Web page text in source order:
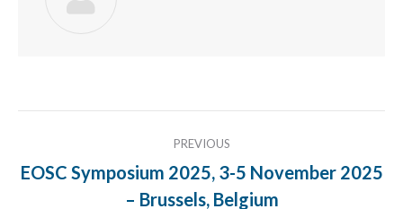
navigation
PREVIOUS
Previous
EOSC Symposium 2025, 3-5 November 2025
– Brussels, Belgium